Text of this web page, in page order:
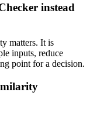
instead
matters. It is
inputs, reduce
point for a decision.